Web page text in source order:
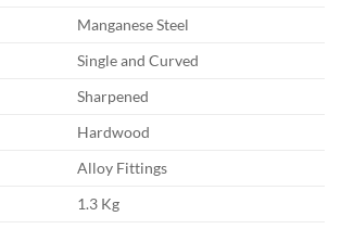
Manganese Steel
Single and Curved
Sharpened
Hardwood
Alloy Fittings
1.3 Kg